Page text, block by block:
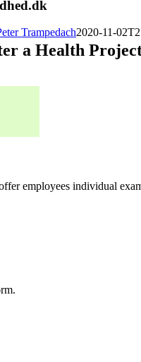
Trampedach2020-11-
a Health
employees individual